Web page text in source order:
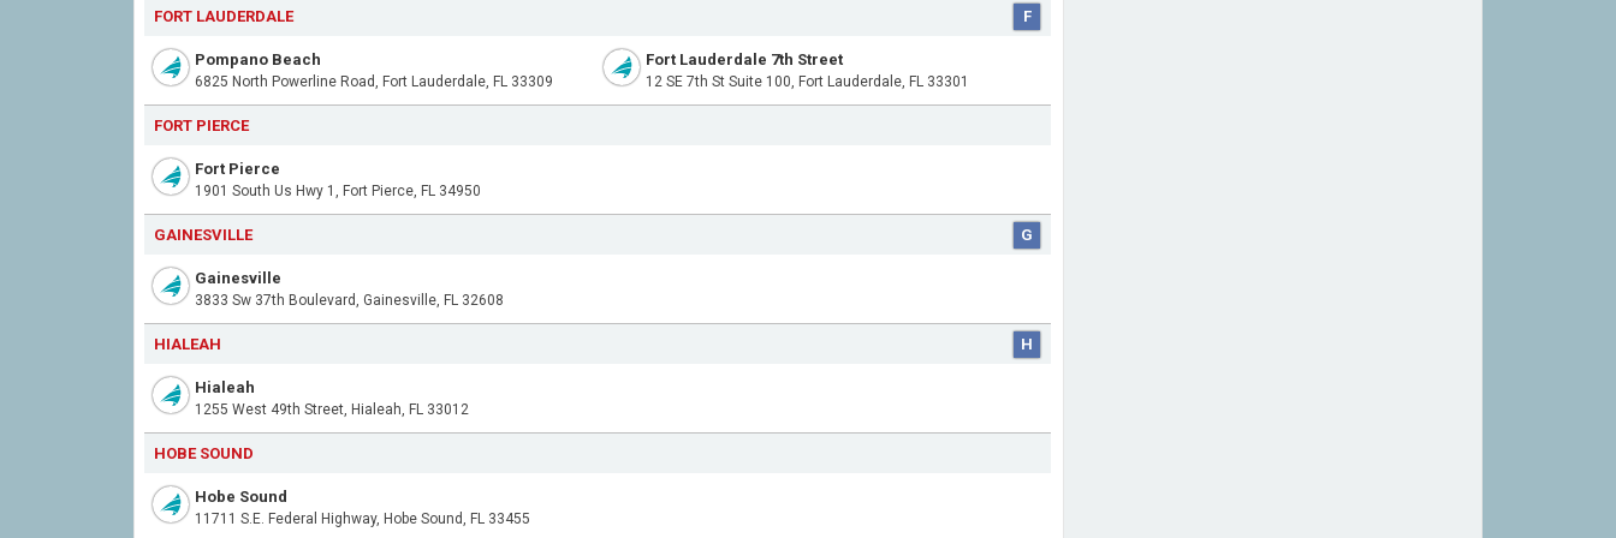
FORT LAUDERDALE F
Pompano Beach
6825 North Powerline Road, Fort Lauderdale, FL 33309
Fort Lauderdale 7th Street
12 SE 7th St Suite 100, Fort Lauderdale, FL 33301
FORT PIERCE
Fort Pierce
1901 South Us Hwy 1, Fort Pierce, FL 34950
GAINESVILLE G
Gainesville
3833 Sw 37th Boulevard, Gainesville, FL 32608
HIALEAH H
Hialeah
1255 West 49th Street, Hialeah, FL 33012
HOBE SOUND
Hobe Sound
11711 S.E. Federal Highway, Hobe Sound, FL 33455